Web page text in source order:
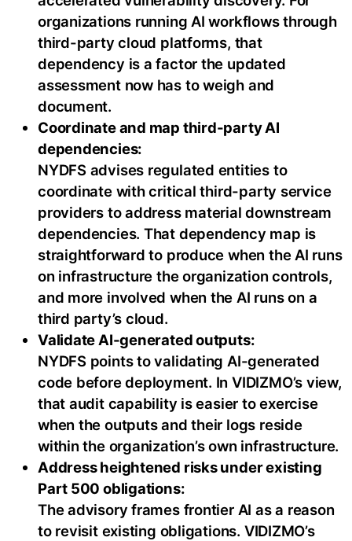
organizations running AI workflows through
third-party cloud platforms, that
dependency is a factor the updated
assessment now has to weigh and
document.
Coordinate and map third-party AI
dependencies:
NYDFS advises regulated entities to
coordinate with critical third-party service
providers to address material downstream
dependencies. That dependency map is
straightforward to produce when the AI runs
on infrastructure the organization controls,
and more involved when the AI runs on a
third party’s cloud.
Validate AI-generated outputs:
NYDFS points to validating AI-generated
code before deployment. In VIDIZMO’s view,
that audit capability is easier to exercise
when the outputs and their logs reside
within the organization’s own infrastructure.
Address heightened risks under existing
Part 500 obligations:
The advisory frames frontier AI as a reason
to revisit existing obligations. VIDIZMO’s